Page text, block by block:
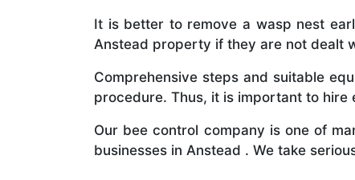
It is better to remove a wasp nest
Anstead property if they are not dealt
Comprehensive steps and suitable
procedure. Thus, it is important to hire
Our bee control company is one of
businesses in Anstead . We take